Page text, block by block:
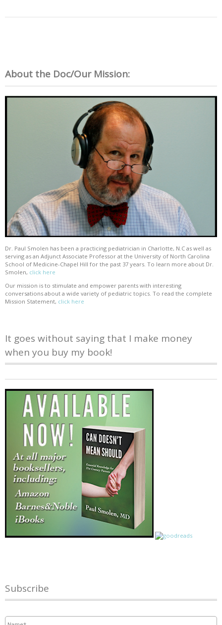
About the Doc/Our Mission:
Dr. Paul Smolen has been a practicing pediatrician in Charlotte, N.C as well as
serving as an Adjunct Associate Professor at the University of North Carolina
School of Medicine-Chapel Hill for the past 37 years. To learn more about Dr.
Smolen, click here
Our mission is to stimulate and empower parents with interesting
conversations about a wide variety of pediatric topics. To read the complete
Mission Statement, click here
It goes without saying that I make money
when you buy my book!
Subscribe